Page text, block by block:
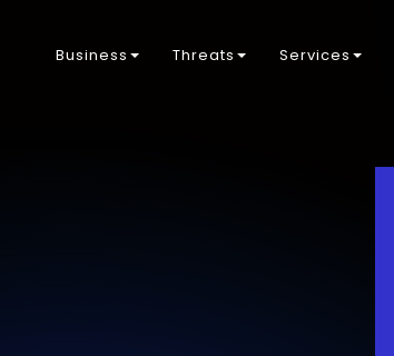
Business Threats Services